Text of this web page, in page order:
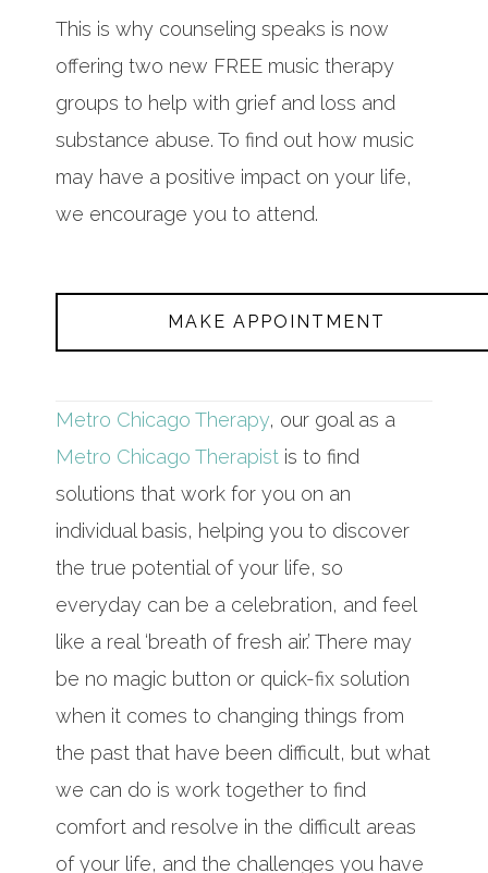
This is why counseling speaks is now
offering two new FREE music therapy
groups to help with grief and loss and
substance abuse. To find out how music
may have a positive impact on your life,
we encourage you to attend.
MAKE APPOINTMENT
Metro Chicago Therapy, our goal as a
Metro Chicago Therapist is to find
solutions that work for you on an
individual basis, helping you to discover
the true potential of your life, so
everyday can be a celebration, and feel
like a real ‘breath of fresh air.’ There may
be no magic button or quick-fix solution
when it comes to changing things from
the past that have been difficult, but what
we can do is work together to find
comfort and resolve in the difficult areas
of your life, and the challenges you have